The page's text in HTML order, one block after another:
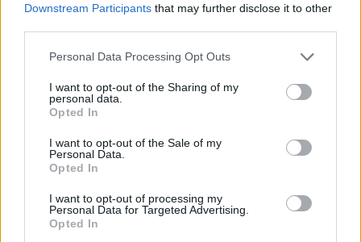
Downstream Participants that may further disclose it to other
Personal Data Processing Opt Outs
I want to opt-out of the Sharing of my
personal data.
Opted In
I want to opt-out of the Sale of my
Personal Data.
Opted In
I want to opt-out of processing my
Personal Data for Targeted Advertising.
Opted In